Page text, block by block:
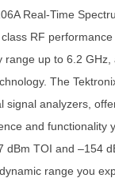
Real-Time
RF
range up to 6.2 GHz,
The
signal analyzers,
and functionality
dBm TOI and –154
range you